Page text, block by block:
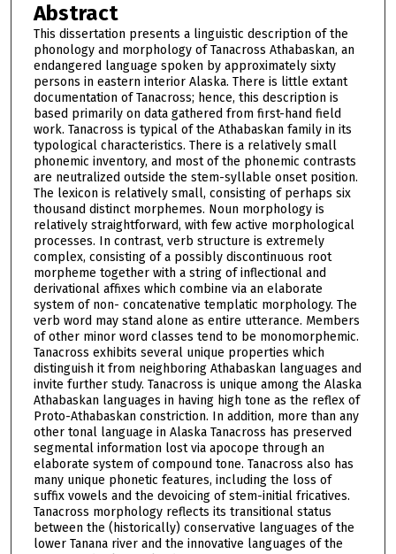
Abstract
This dissertation presents a linguistic description of the
phonology and morphology of Tanacross Athabaskan, an
endangered language spoken by approximately sixty
persons in eastern interior Alaska. There is little extant
documentation of Tanacross; hence, this description is
based primarily on data gathered from first-hand field
work. Tanacross is typical of the Athabaskan family in its
typological characteristics. There is a relatively small
phonemic inventory, and most of the phonemic contrasts
are neutralized outside the stem-syllable onset position.
The lexicon is relatively small, consisting of perhaps six
thousand distinct morphemes. Noun morphology is
relatively straightforward, with few active morphological
processes. In contrast, verb structure is extremely
complex, consisting of a possibly discontinuous root
morpheme together with a string of inflectional and
derivational affixes which combine via an elaborate
system of non- concatenative templatic morphology. The
verb word may stand alone as entire utterance. Members
of other minor word classes tend to be monomorphemic.
Tanacross exhibits several unique properties which
distinguish it from neighboring Athabaskan languages and
invite further study. Tanacross is unique among the Alaska
Athabaskan languages in having high tone as the reflex of
Proto-Athabaskan constriction. In addition, more than any
other tonal language in Alaska Tanacross has preserved
segmental information lost via apocope through an
elaborate system of compound tone. Tanacross also has
many unique phonetic features, including the loss of
suffix vowels and the devoicing of stem-initial fricatives.
Tanacross morphology reflects its transitional status
between the (historically) conservative languages of the
lower Tanana river and the innovative languages of the